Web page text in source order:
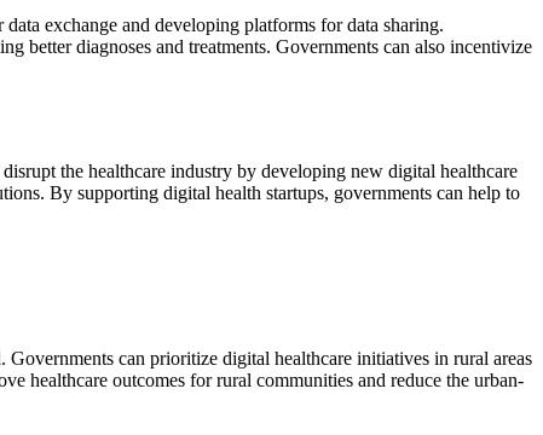
exchange and developing platforms for data sharing.
better diagnoses and treatments. Governments can also incentivize
the healthcare industry by developing new digital healthcare
By supporting digital health startups, governments can help to
can prioritize digital healthcare initiatives in rural areas
healthcare outcomes for rural communities and reduce the urban-